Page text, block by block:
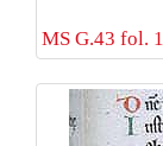
MS G.43 fol.